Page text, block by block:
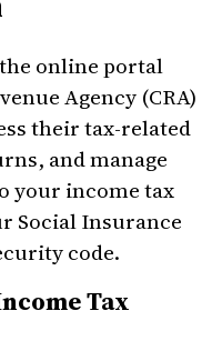
online portal
Agency (CRA)
their tax-related
and manage
your income tax
Social Insurance
code.
Tax